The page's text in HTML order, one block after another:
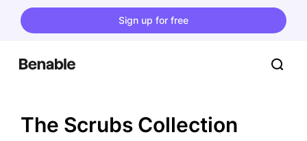
Sign up for free
The Scrubs Collection